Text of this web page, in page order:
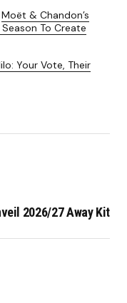
Moët & Chandon’s
To Create
Your Vote, Their
2026/27 Away Kit